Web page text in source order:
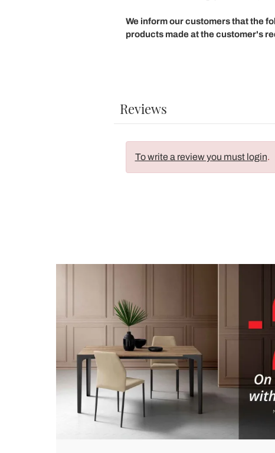
We inform our customers that the
products made at the customer's
Reviews
To write a review you must login.